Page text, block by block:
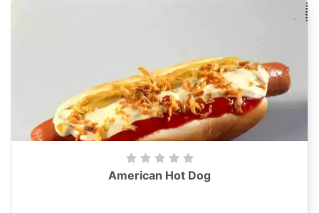
American Hot Dog